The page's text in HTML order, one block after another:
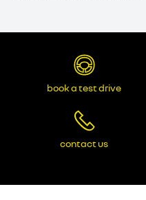
book a test drive
contact us